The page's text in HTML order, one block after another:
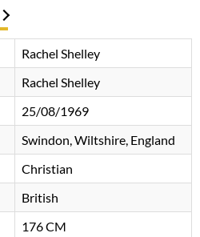
Rachel Shelley
Rachel Shelley
25/08/1969
Swindon, Wiltshire, England
Christian
British
176 CM